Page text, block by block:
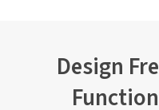
Design